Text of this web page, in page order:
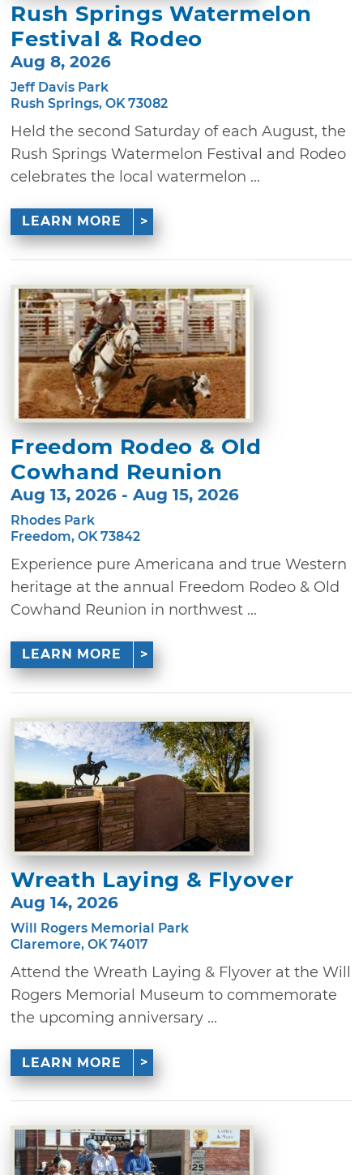
Rush Springs Watermelon
Festival & Rodeo
Aug 8, 2026
Jeff Davis Park
Rush Springs, OK 73082
Held the second Saturday of each August, the
Rush Springs Watermelon Festival and Rodeo
celebrates the local watermelon ...
LEARN MORE
Freedom Rodeo & Old
Cowhand Reunion
Aug 13, 2026 - Aug 15, 2026
Rhodes Park
Freedom, OK 73842
Experience pure Americana and true Western
heritage at the annual Freedom Rodeo & Old
Cowhand Reunion in northwest ...
LEARN MORE
Wreath Laying & Flyover
Aug 14, 2026
Will Rogers Memorial Park
Claremore, OK 74017
Attend the Wreath Laying & Flyover at the Will
Rogers Memorial Museum to commemorate
the upcoming anniversary ...
LEARN MORE